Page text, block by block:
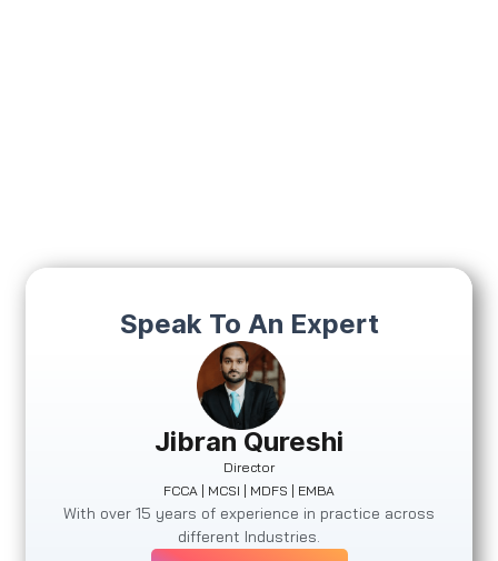
Speak To An Expert
Jibran Qureshi
Director
FCCA | MCSI | MDFS | EMBA
With over 15 years of experience in practice across
different Industries.